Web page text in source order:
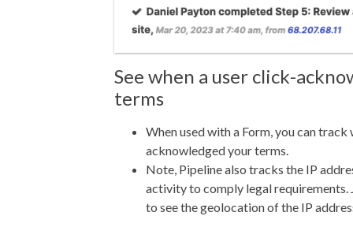
See when a user click-
terms
When used with a Form, you can
acknowledged your terms.
Note, Pipeline also tracks the IP
activity to comply legal requirements.
to see the geolocation of the IP